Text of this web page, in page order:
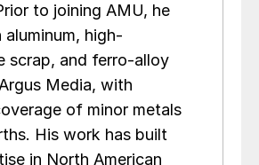
to joining AMU, he
high-
scrap, and ferro-alloy
Media, with
of minor metals
His work has built
in North American